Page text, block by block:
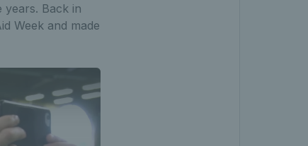
years. Back in
Week and made